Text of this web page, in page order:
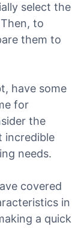
select the
to
them to
have some
for
the
incredible
needs.
covered
in
a quick